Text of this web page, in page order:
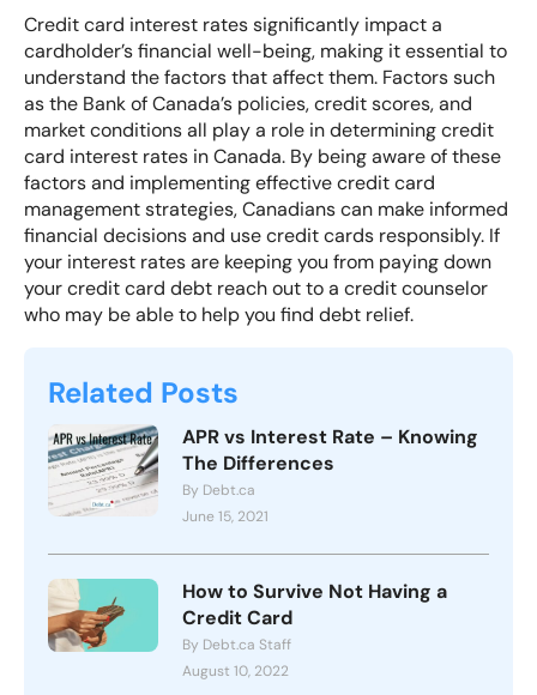
Credit card interest rates significantly impact a
cardholder’s financial well-being, making it essential to
understand the factors that affect them. Factors such
as the Bank of Canada’s policies, credit scores, and
market conditions all play a role in determining credit
card interest rates in Canada. By being aware of these
factors and implementing effective credit card
management strategies, Canadians can make informed
financial decisions and use credit cards responsibly. If
your interest rates are keeping you from paying down
your credit card debt reach out to a credit counselor
who may be able to help you find debt relief.
Related Posts
APR vs Interest Rate – Knowing
The Differences
By Debt.ca
June 15, 2021
How to Survive Not Having a
Credit Card
By Debt.ca Staff
August 10, 2022